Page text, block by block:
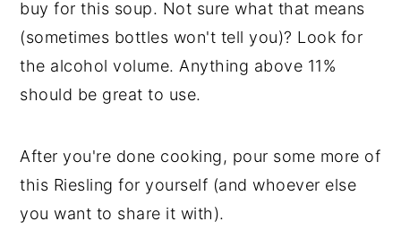
buy for this soup. Not sure what that means
(sometimes bottles won't tell you)? Look for
the alcohol volume. Anything above 11%
should be great to use.
After you're done cooking, pour some more of
this Riesling for yourself (and whoever else
you want to share it with).